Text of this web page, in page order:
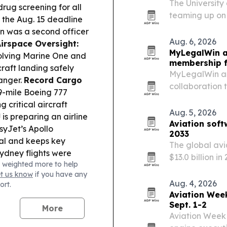
screening for all
Aug. 15 deadline
was a second officer
Oversight:
Marine One and
landing safely
Record Cargo
mile Boeing 777
critical aircraft
is preparing an airline
Apollo
and keeps key
flights were
shortages and
American
on select
more to help
us know if you have any
More
The
teaming up
produce LH₂
Aug. 6, 2026
MyLegalWin
membership
MyLegalWin
collaboration
Aug. 5, 2026
Aviation
2033
The global
$13.0 billion in
Aug. 4, 2026
Aviation
Sept. 1-2
Aviation